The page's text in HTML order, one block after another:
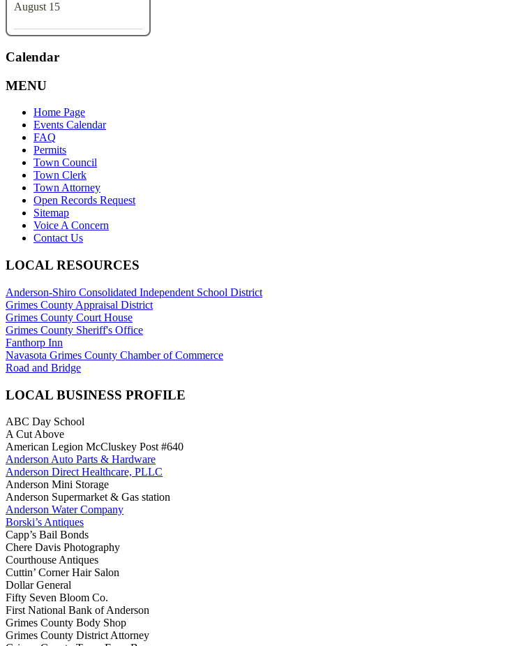
August 15
Calendar
MENU
Home Page
Events Calendar
FAQ
Permits
Town Council
Town Clerk
Town Attorney
Open Records Request
Sitemap
Voice A Concern
Contact Us
LOCAL RESOURCES
Anderson-Shiro Consolidated Independent School District
Grimes County Appraisal District
Grimes County Court House
Grimes County Sheriff's Office
Fanthorp Inn
Navasota Grimes County Chamber of Commerce
Road and Bridge
LOCAL BUSINESS PROFILE
ABC Day School
A Cut Above
American Legion McCluskey Post #640
Anderson Auto Parts & Hardware
Anderson Direct Healthcare, PLLC
Anderson Mini Storage
Anderson Supermarket & Gas station
Anderson Water Company
Borski’s Antiques
Capp’s Bail Bonds
Chere Davis Photography
Courthouse Antiques
Cuttin’ Corner Hair Salon
Dollar General
Fifty Seven Bloom Co.
First National Bank of Anderson
Grimes County Body Shop
Grimes County District Attorney